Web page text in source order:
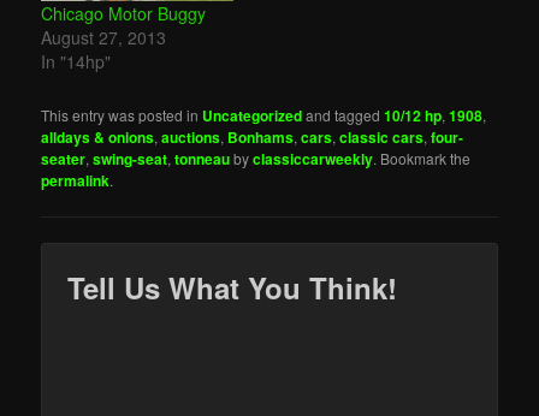
Chicago Motor Buggy
August 27, 2013
In "14hp"
This entry was posted in Uncategorizedand tagged10/12 hp,1908,
alldays & onions,auctions, Bonhams,cars,classic cars,four-
seater,swing-seat,tonneaubyclassiccarweekly. Bookmark the
permalink.
Tell Us What You Think!